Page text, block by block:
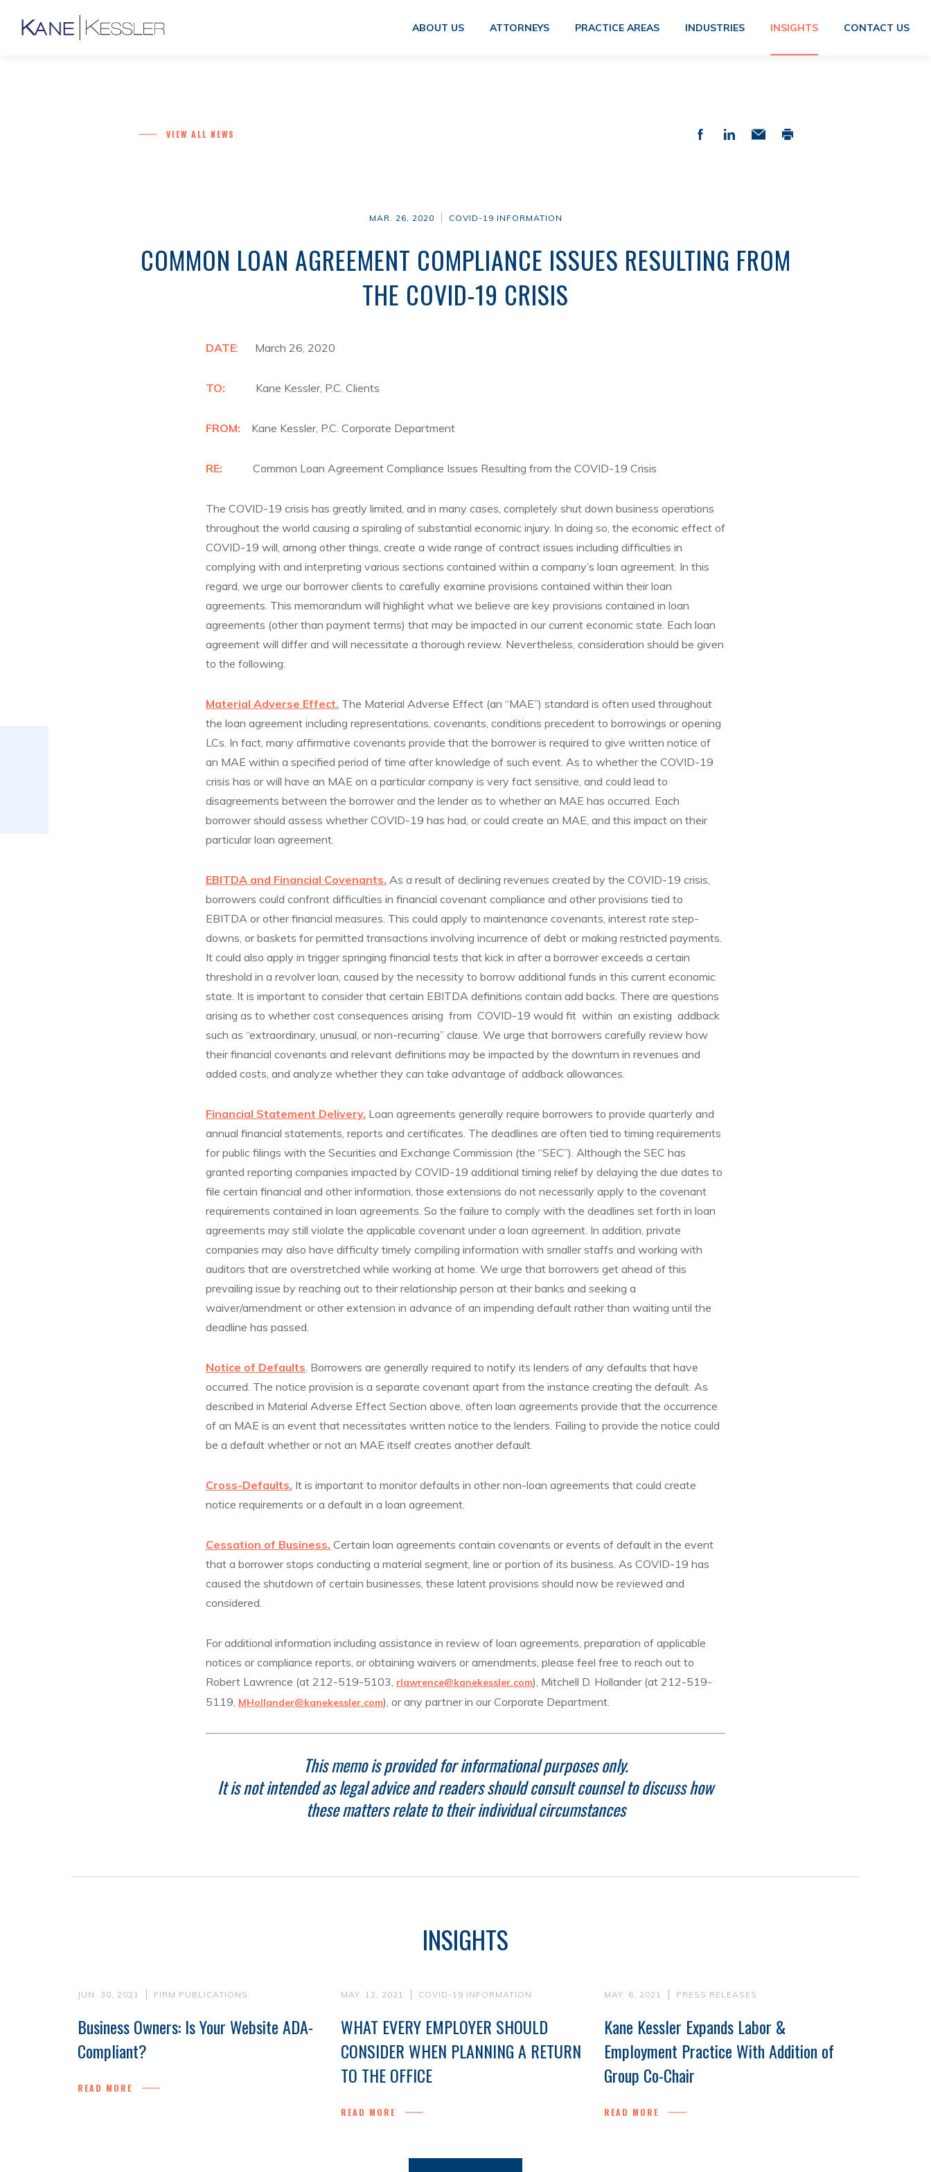
ABOUT US ATTORNEYS PRACTICE AREAS INDUSTRIES INSIGHTS CONTACT US
VIEW ALL NEWS
MAR. 26, 2020 COVID-19 INFORMATION
COMMON LOAN AGREEMENT COMPLIANCE ISSUES RESULTING FROM
THE COVID-19 CRISIS
DATE: March 26, 2020
TO: Kane Kessler, P.C. Clients
FROM: Kane Kessler, P.C. Corporate Department
RE: Common Loan Agreement Compliance Issues Resulting from the COVID-19 Crisis
The COVID-19 crisis has greatly limited, and in many cases, completely shut down business operations
throughout the world causing a spiraling of substantial economic injury. In doing so, the economic effect of
COVID-19 will, among other things, create a wide range of contract issues including difficulties in
complying with and interpreting various sections contained within a company’s loan agreement. In this
regard, we urge our borrower clients to carefully examine provisions contained within their loan
agreements. This memorandum will highlight what we believe are key provisions contained in loan
agreements (other than payment terms) that may be impacted in our current economic state. Each loan
agreement will differ and will necessitate a thorough review. Nevertheless, consideration should be given
to the following:
Material Adverse Effect. The Material Adverse Effect (an “MAE”) standard is often used throughout
the loan agreement including representations, covenants, conditions precedent to borrowings or opening
LCs. In fact, many affirmative covenants provide that the borrower is required to give written notice of
an MAE within a specified period of time after knowledge of such event. As to whether the COVID-19
crisis has or will have an MAE on a particular company is very fact sensitive, and could lead to
disagreements between the borrower and the lender as to whether an MAE has occurred. Each
borrower should assess whether COVID-19 has had, or could create an MAE, and this impact on their
particular loan agreement.
EBITDA and Financial Covenants. As a result of declining revenues created by the COVID-19 crisis,
borrowers could confront difficulties in financial covenant compliance and other provisions tied to
EBITDA or other financial measures. This could apply to maintenance covenants, interest rate step-
downs, or baskets for permitted transactions involving incurrence of debt or making restricted payments.
It could also apply in trigger springing financial tests that kick in after a borrower exceeds a certain
threshold in a revolver loan, caused by the necessity to borrow additional funds in this current economic
state. It is important to consider that certain EBITDA definitions contain add backs. There are questions
arising as to whether cost consequences arising from COVID-19 would fit within an existing addback
such as “extraordinary, unusual, or non-recurring” clause. We urge that borrowers carefully review how
their financial covenants and relevant definitions may be impacted by the downturn in revenues and
added costs, and analyze whether they can take advantage of addback allowances.
Financial Statement Delivery. Loan agreements generally require borrowers to provide quarterly and
annual financial statements, reports and certificates. The deadlines are often tied to timing requirements
for public filings with the Securities and Exchange Commission (the “SEC”). Although the SEC has
granted reporting companies impacted by COVID-19 additional timing relief by delaying the due dates to
file certain financial and other information, those extensions do not necessarily apply to the covenant
requirements contained in loan agreements. So the failure to comply with the deadlines set forth in loan
agreements may still violate the applicable covenant under a loan agreement. In addition, private
companies may also have difficulty timely compiling information with smaller staffs and working with
auditors that are overstretched while working at home. We urge that borrowers get ahead of this
prevailing issue by reaching out to their relationship person at their banks and seeking a
waiver/amendment or other extension in advance of an impending default rather than waiting until the
deadline has passed.
Notice of Defaults. Borrowers are generally required to notify its lenders of any defaults that have
occurred. The notice provision is a separate covenant apart from the instance creating the default. As
described in Material Adverse Effect Section above, often loan agreements provide that the occurrence
of an MAE is an event that necessitates written notice to the lenders. Failing to provide the notice could
be a default whether or not an MAE itself creates another default.
Cross-Defaults. It is important to monitor defaults in other non-loan agreements that could create
notice requirements or a default in a loan agreement.
Cessation of Business. Certain loan agreements contain covenants or events of default in the event
that a borrower stops conducting a material segment, line or portion of its business. As COVID-19 has
caused the shutdown of certain businesses, these latent provisions should now be reviewed and
considered.
For additional information including assistance in review of loan agreements, preparation of applicable
notices or compliance reports, or obtaining waivers or amendments, please feel free to reach out to
Robert Lawrence (at 212-519-5103, rlawrence@kanekessler.com), Mitchell D. Hollander (at 212-519-
5119, MHollander@kanekessler.com), or any partner in our Corporate Department.
This memo is provided for informational purposes only.
It is not intended as legal advice and readers should consult counsel to discuss how
these matters relate to their individual circumstances
INSIGHTS
JUN. 30, 2021 FIRM PUBLICATIONS
Business Owners: Is Your Website ADA-
Compliant?
READ MORE
MAY. 12, 2021 COVID-19 INFORMATION
WHAT EVERY EMPLOYER SHOULD
CONSIDER WHEN PLANNING A RETURN
TO THE OFFICE
READ MORE
MAY. 6, 2021 PRESS RELEASES
Kane Kessler Expands Labor &
Employment Practice With Addition of
Group Co-Chair
READ MORE